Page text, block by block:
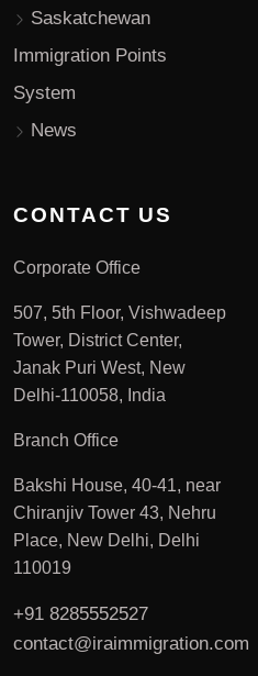
Saskatchewan
Immigration Points
System
News
CONTACT US
Corporate Office
507, 5th Floor, Vishwadeep
Tower, District Center,
Janak Puri West, New
Delhi-110058, India
Branch Office
Bakshi House, 40-41, near
Chiranjiv Tower 43, Nehru
Place, New Delhi, Delhi
110019
+91 8285552527
contact@iraimmigration.com